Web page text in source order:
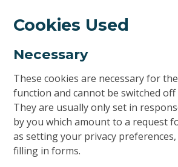
Cookies Used
Necessary
These cookies are necessary for
function and cannot be switched off
They are usually only set in
by you which amount to a request
as setting your privacy
filling in forms.